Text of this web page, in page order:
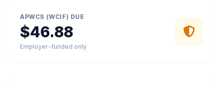
APWCS (WCIF) DUE
$46.88
Employer-funded only